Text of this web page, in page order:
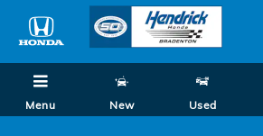
Skip to main content
Menu New Used